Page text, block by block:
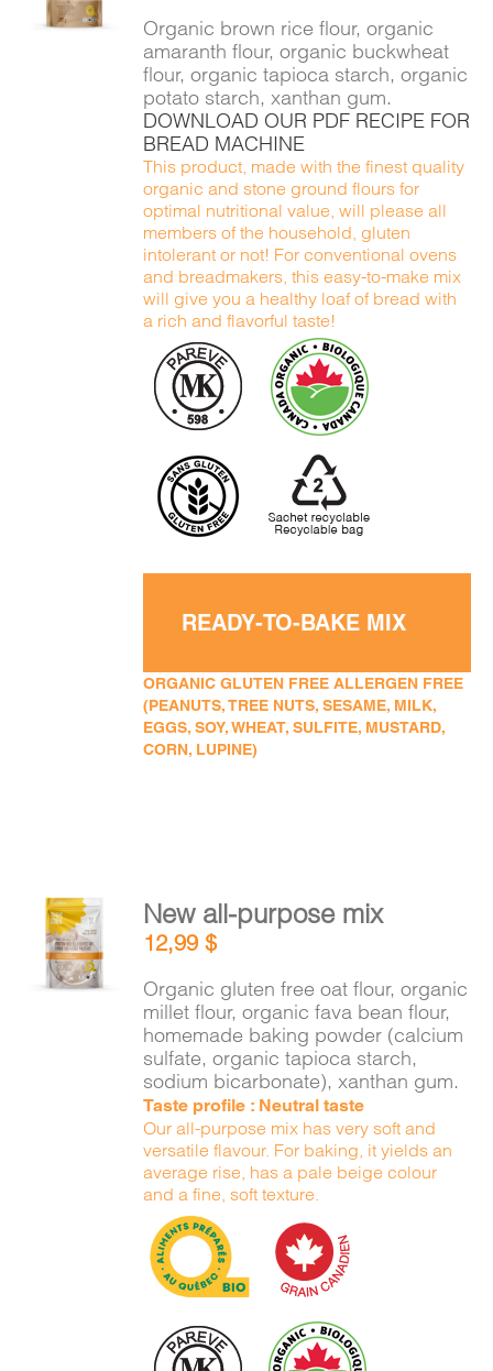
DETAILS
Organic brown rice flour, organic
amaranth flour, organic buckwheat
flour, organic tapioca starch, organic
potato starch, xanthan gum.
DOWNLOAD OUR PDF RECIPE FOR
BREAD MACHINE
This product, made with the finest quality
organic and stone ground flours for
optimal nutritional value, will please all
members of the household, gluten
intolerant or not! For conventional ovens
and breadmakers, this easy-to-make mix
will give you a healthy loaf of bread with
a rich and flavorful taste!
READY-TO-BAKE MIX
ORGANIC GLUTEN FREE ALLERGEN FREE
(PEANUTS, TREE NUTS, SESAME, MILK,
EGGS, SOY, WHEAT, SULFITE, MUSTARD,
CORN, LUPINE)
ADD TO
CART
/
DETAILS
New all-purpose mix
12,99$
Organic gluten free oat flour, organic
millet flour, organic fava bean flour,
homemade baking powder (calcium
sulfate, organic tapioca starch,
sodium bicarbonate), xanthan gum.
Taste profile : Neutral taste
Our all-purpose mix has very soft and
versatile flavour. For baking, it yields an
average rise, has a pale beige colour
and a fine, soft texture.